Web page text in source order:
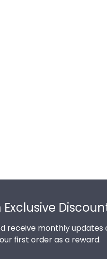
receive monthly updates
first order as a reward.